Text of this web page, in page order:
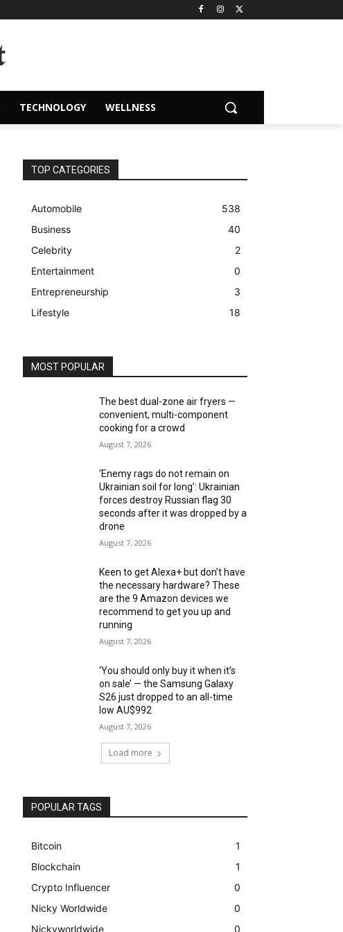
TECHNOLOGY WELLNESS
TOP CATEGORIES
Automobile
538
Business
40
Celebrity
2
Entertainment
0
Entrepreneurship
3
Lifestyle
18
MOST POPULAR
The best dual-zone air fryers —
convenient, multi-component
cooking for a crowd
August 7, 2026
‘Enemy rags do not remain on
Ukrainian soil for long’: Ukrainian
forces destroy Russian flag 30
seconds after it was dropped by a
drone
August 7, 2026
Keen to get Alexa+ but don’t have
the necessary hardware? These
are the 9 Amazon devices we
recommend to get you up and
running
August 7, 2026
‘You should only buy it when it’s
on sale’ — the Samsung Galaxy
S26 just dropped to an all-time
low AU$992
August 7, 2026
Load more
POPULAR TAGS
Bitcoin
1
Blockchain
1
Crypto Influencer
0
Nicky Worldwide
0
Nickyworldwide
0